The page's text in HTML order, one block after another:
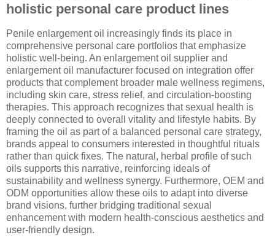
holistic personal care product lines
Penile enlargement oil increasingly finds its place in
comprehensive personal care portfolios that emphasize
holistic well-being. An enlargement oil supplier and
enlargement oil manufacturer focused on integration offer
products that complement broader male wellness regimens,
including skin care, stress relief, and circulation-boosting
therapies. This approach recognizes that sexual health is
deeply connected to overall vitality and lifestyle habits. By
framing the oil as part of a balanced personal care strategy,
brands appeal to consumers interested in thoughtful rituals
rather than quick fixes. The natural, herbal profile of such
oils supports this narrative, reinforcing ideals of
sustainability and wellness synergy. Furthermore, OEM and
ODM opportunities allow these oils to adapt into diverse
brand visions, further bridging traditional sexual
enhancement with modern health-conscious aesthetics and
user-friendly design.